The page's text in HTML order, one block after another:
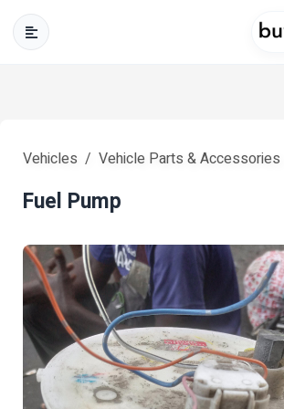
Vehicles Vehicle Parts & Accessories
Fuel Pump